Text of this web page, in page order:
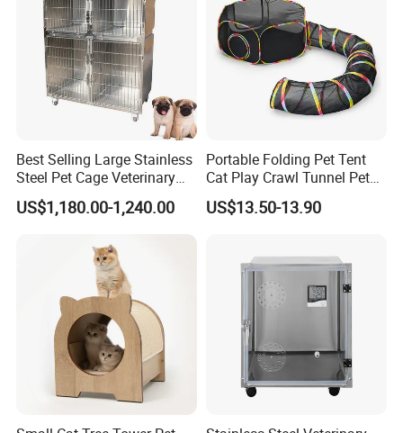
Best Selling Large Stainless
Steel Pet Cage Veterinary
Professional Cage Indoor
Dog and Cat Cage for Sale
US$1,180.00-1,240.00
Portable Folding Pet Tent
Cat Play Crawl Tunnel Pet
Playpen Cat Pen
US$13.50-13.90